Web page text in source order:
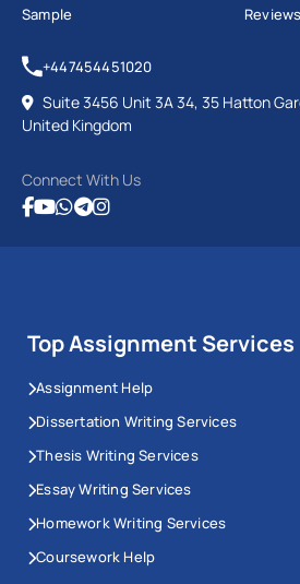
Sample
Reviews
+447454451020
Suite 3456 Unit 3A 34, 35 Hatton
United Kingdom
Connect With Us
Top Assignment Services
Assignment Help
Dissertation Writing Services
Thesis Writing Services
Essay Writing Services
Homework Writing Services
Coursework Help